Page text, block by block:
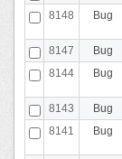
8148
Bug
8147
Bug
8144
Bug
8143
Bug
8141
Bug